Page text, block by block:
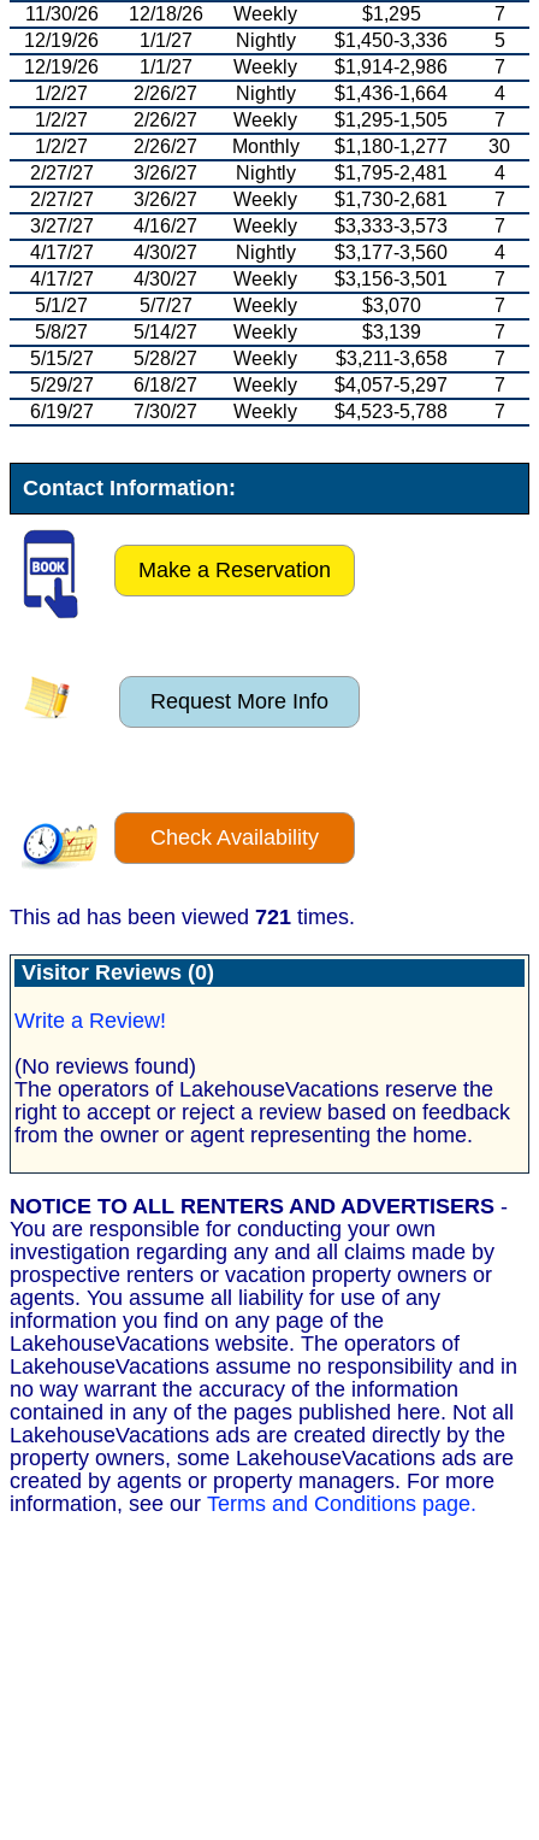
11/30/26
12/18/26 Weekly $1,295
7
12/19/26
1/1/27 Nightly $1,450-3,336
5
12/19/26
1/1/27 Weekly $1,914-2,986
7
1/2/27
2/26/27 Nightly $1,436-1,664
4
1/2/27
2/26/27 Weekly $1,295-1,505
7
1/2/27
2/26/27 Monthly $1,180-1,277
30
2/27/27
3/26/27 Nightly $1,795-2,481
4
2/27/27
3/26/27 Weekly $1,730-2,681
7
3/27/27
4/16/27 Weekly $3,333-3,573
7
4/17/27
4/30/27 Nightly $3,177-3,560
4
4/17/27
4/30/27 Weekly $3,156-3,501
7
5/1/27
5/7/27 Weekly $3,070
7
5/8/27
5/14/27 Weekly $3,139
7
5/15/27
5/28/27 Weekly $3,211-3,658
7
5/29/27
6/18/27 Weekly $4,057-5,297
7
6/19/27
7/30/27 Weekly $4,523-5,788 7
Contact Information:
Make a Reservation
Request More Info
Check Availability
This ad has been viewed 721 times.
Visitor Reviews (0)
Write a Review!
(No reviews found)
The operators of LakehouseVacations reserve the
right to accept or reject a review based on feedback
from the owner or agent representing the home.
NOTICE TO ALL RENTERS AND ADVERTISERS -
You are responsible for conducting your own
investigation regarding any and all claims made by
prospective renters or vacation property owners or
agents. You assume all liability for use of any
information you find on any page of the
LakehouseVacations website. The operators of
LakehouseVacations assume no responsibility and in
no way warrant the accuracy of the information
contained in any of the pages published here. Not all
LakehouseVacations ads are created directly by the
property owners, some LakehouseVacations ads are
created by agents or property managers. For more
information, see our Terms and Conditions page.